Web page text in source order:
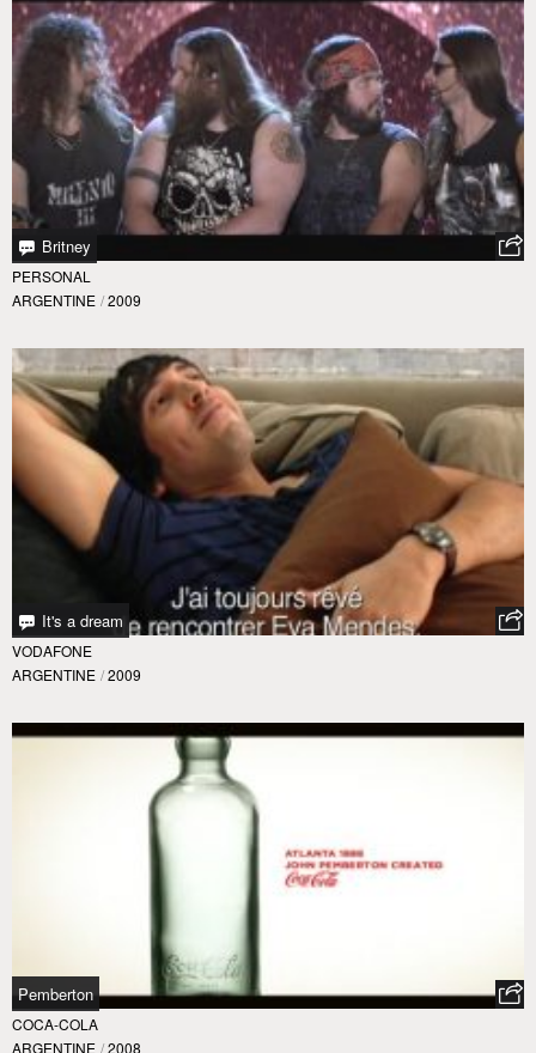
Britney
PERSONAL
ARGENTINE / 2009
It's a dream
VODAFONE
ARGENTINE / 2009
Pemberton
COCA-COLA
ARGENTINE / 2008